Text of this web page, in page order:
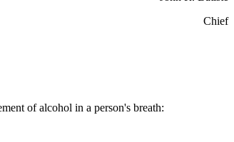
Chief
of alcohol in a person's breath: